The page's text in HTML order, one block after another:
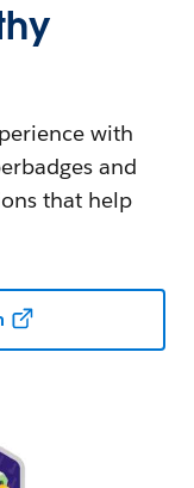
with
and
that help